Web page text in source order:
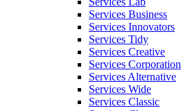
Services Business
Services Innovators
Services Tidy
Services Creative
Services Corporation
Services Alternative
Services Wide
Services Classic